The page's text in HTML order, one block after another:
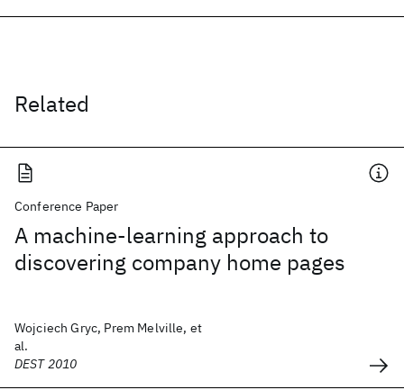
Related
Conference Paper
A machine-learning approach to
discovering company home pages
Wojciech Gryc, Prem Melville, et
al.
DEST 2010